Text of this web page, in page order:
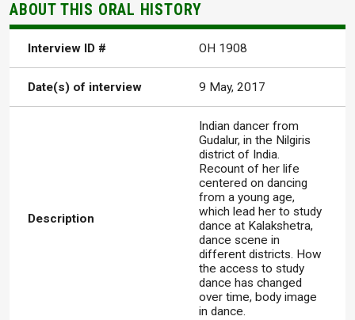
ABOUT THIS ORAL HISTORY
Interview ID # OH 1908
Date(s) of interview 9 May, 2017
Description
Indian dancer from
Gudalur, in the Nilgiris
district of India.
Recount of her life
centered on dancing
from a young age,
which lead her to study
dance at Kalakshetra,
dance scene in
different districts. How
the access to study
dance has changed
over time, body image
in dance.